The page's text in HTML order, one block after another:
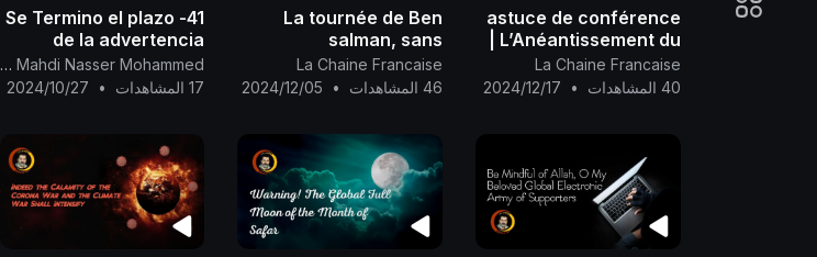
astuce de conférence
| L’Anéantissement du
Roi et des Princes est
un Signe Majeur ..
La Chaine Francaise
40 المشاهدات
•
2024/12/17
La tournée de Ben
salman, sans
conférence de presse
| le défi de Nasser
La Chaine Francaise
46 المشاهدات
•
2024/12/05
41- Se Termino el plazo
de la advertencia
global apocalíptica
mediante la luna
Canal Oficial Del Imam Al Mahdi Nasser Mohammed
17 المشاهدات
•
2024/10/27